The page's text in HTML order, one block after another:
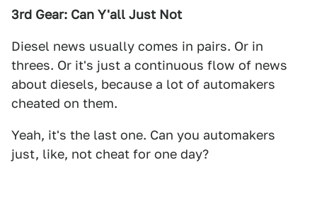
3rd Gear: Can Y'all Just Not
Diesel news usually comes in pairs. Or in
threes. Or it's just a continuous flow of news
about diesels, because a lot of automakers
cheated on them.
Yeah, it's the last one. Can you automakers
just, like, not cheat for one day?